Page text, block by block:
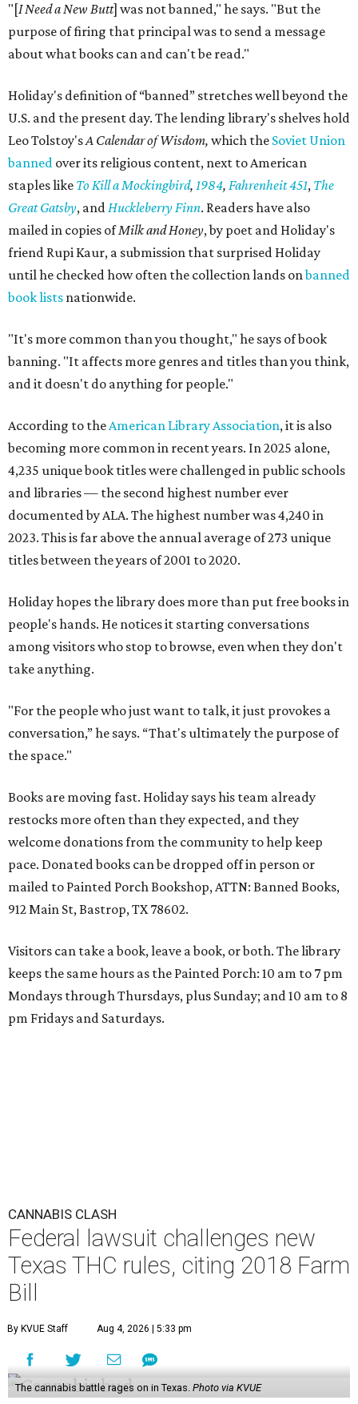
"[I Need a New Butt] was not banned," he says. "But the
purpose of firing that principal was to send a message
about what books can and can't be read."
Holiday's definition of “banned” stretches well beyond the
U.S. and the present day. The lending library's shelves hold
Leo Tolstoy'sA Calendar of Wisdom, which the Soviet Union
banned over its religious content, next to American
staples like To Kill a Mockingbird, 1984, Fahrenheit 451, The
Great Gatsby, andHuckleberry Finn. Readers have also
mailed in copies ofMilk and Honey, by poet and Holiday's
friend Rupi Kaur, a submission that surprised Holiday
until he checked how often the collection lands onbanned
book lists nationwide.
"It's more common than you thought," he says of book
banning. "It affects more genres and titles than you think,
and it doesn't do anything for people."
According to theAmerican Library Association, it is also
becoming more common in recent years. In 2025 alone,
4,235 unique book titles were challenged in public schools
and libraries — the second highest number ever
documented by ALA. The highest number was 4,240 in
2023. This is far above the annual average of 273 unique
titles between the years of 2001 to 2020.
Holiday hopes the library does more than put free books in
people's hands. He notices it starting conversations
among visitors who stop to browse, even when they don't
take anything.
"For the people who just want to talk, it just provokes a
conversation,” he says. “That's ultimately the purpose of
the space."
Books are moving fast. Holiday says his team already
restocks more often than they expected, and they
welcome donations from the community to help keep
pace. Donated books can be dropped off in person or
mailed to Painted Porch Bookshop, ATTN: Banned Books,
912 Main St, Bastrop, TX 78602.
Visitors can take a book, leave a book, or both. The library
keeps the same hours as the Painted Porch: 10 am to 7 pm
Mondays through Thursdays, plus Sunday; and 10 am to 8
pm Fridays and Saturdays.
CANNABIS CLASH
Federal lawsuit challenges new
Texas THC rules, citing 2018 Farm
Bill
By KVUE Staff Aug 4, 2026 | 5:33 pm
The cannabis battle rages on in Texas. Photo via KVUE